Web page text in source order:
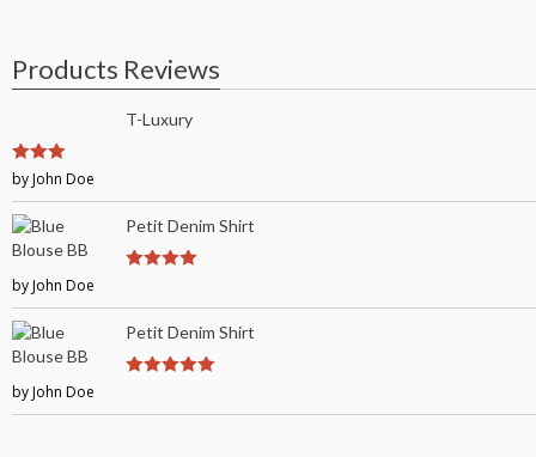
Products Reviews
T-Luxury
3out of
by John Doe
Petit Denim Shirt
by John Doe
Petit Denim Shirt
by John Doe